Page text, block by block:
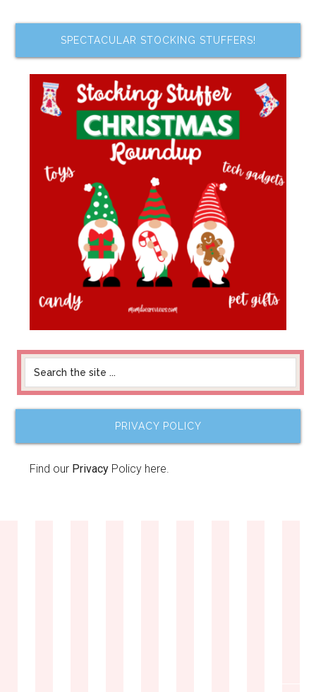
SPECTACULAR STOCKING STUFFERS!
PRIVACY POLICY
Find our Privacy Policy here.